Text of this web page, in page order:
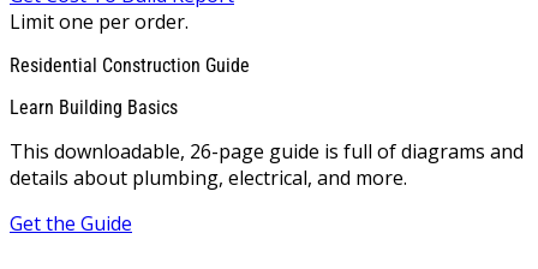
Limit one per order.
Residential Construction Guide
Learn Building Basics
This downloadable, 26-page guide is full of diagrams and
details about plumbing, electrical, and more.
Get the Guide